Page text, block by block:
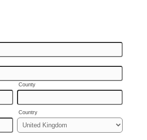
County
Country